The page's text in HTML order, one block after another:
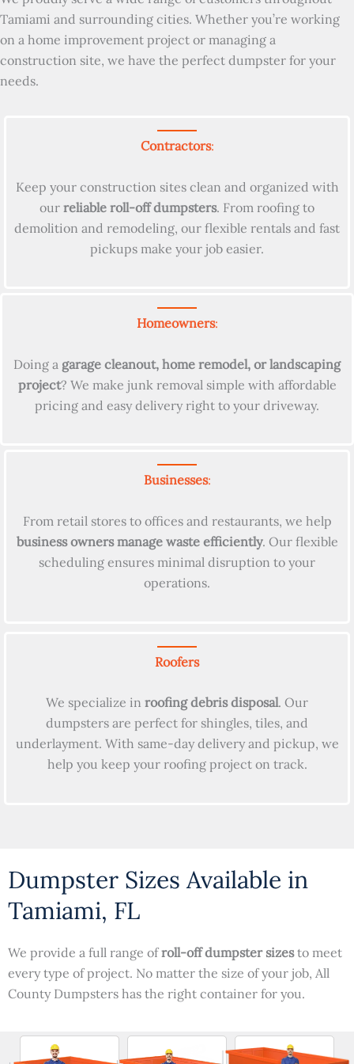
Tamiami and surrounding cities. Whether you’re working
on a home improvement project or managing a
construction site, we have the perfect dumpster for your
needs.
Contractors:
Keep your construction sites clean and organized with
our reliable roll-off dumpsters. From roofing to
demolition and remodeling, our flexible rentals and fast
pickups make your job easier.
Homeowners:
Doing a garage cleanout, home remodel, or landscaping
project? We make junk removal simple with affordable
pricing and easy delivery right to your driveway.
Businesses:
From retail stores to offices and restaurants, we help
business owners manage waste efficiently. Our flexible
scheduling ensures minimal disruption to your
operations.
Roofers
We specialize in roofing debris disposal. Our
dumpsters are perfect for shingles, tiles, and
underlayment. With same-day delivery and pickup, we
help you keep your roofing project on track.
Dumpster Sizes Available in
Tamiami, FL
We provide a full range ofroll-off dumpster sizesto meet
every type of project. No matter the size of your job, All
County Dumpsters has the right container for you.